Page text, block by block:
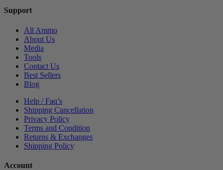
Support
All Ammo
About Us
Media
Tools
Contact Us
Best Sellers
Blog
Help / Faq’s
Shipping Cancellation
Privacy Policy
Terms and Condition
Returns & Exchanges
Shipping Policy
Account